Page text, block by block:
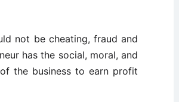
not be cheating, fraud and
has the social, moral, and
the business to earn profit